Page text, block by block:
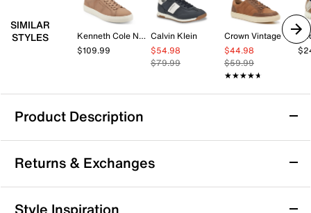
SIMILAR
STYLES
Kenneth Cole New York
$109.99
Calvin Klein
$54.98
$79.99
Crown Vintage
$44.98
$59.99
★★★★★
★★★★★
Product Description
Bed Stu Galahad Sneaker - Men's
Say yes to unique fashion with the Galahad sneaker
from Bed Stu. The high-top sneaker's layered panels
and topstitching details create visual interest. With a
Returns & Exchanges
Returns & Exchanges
Style Inspiration